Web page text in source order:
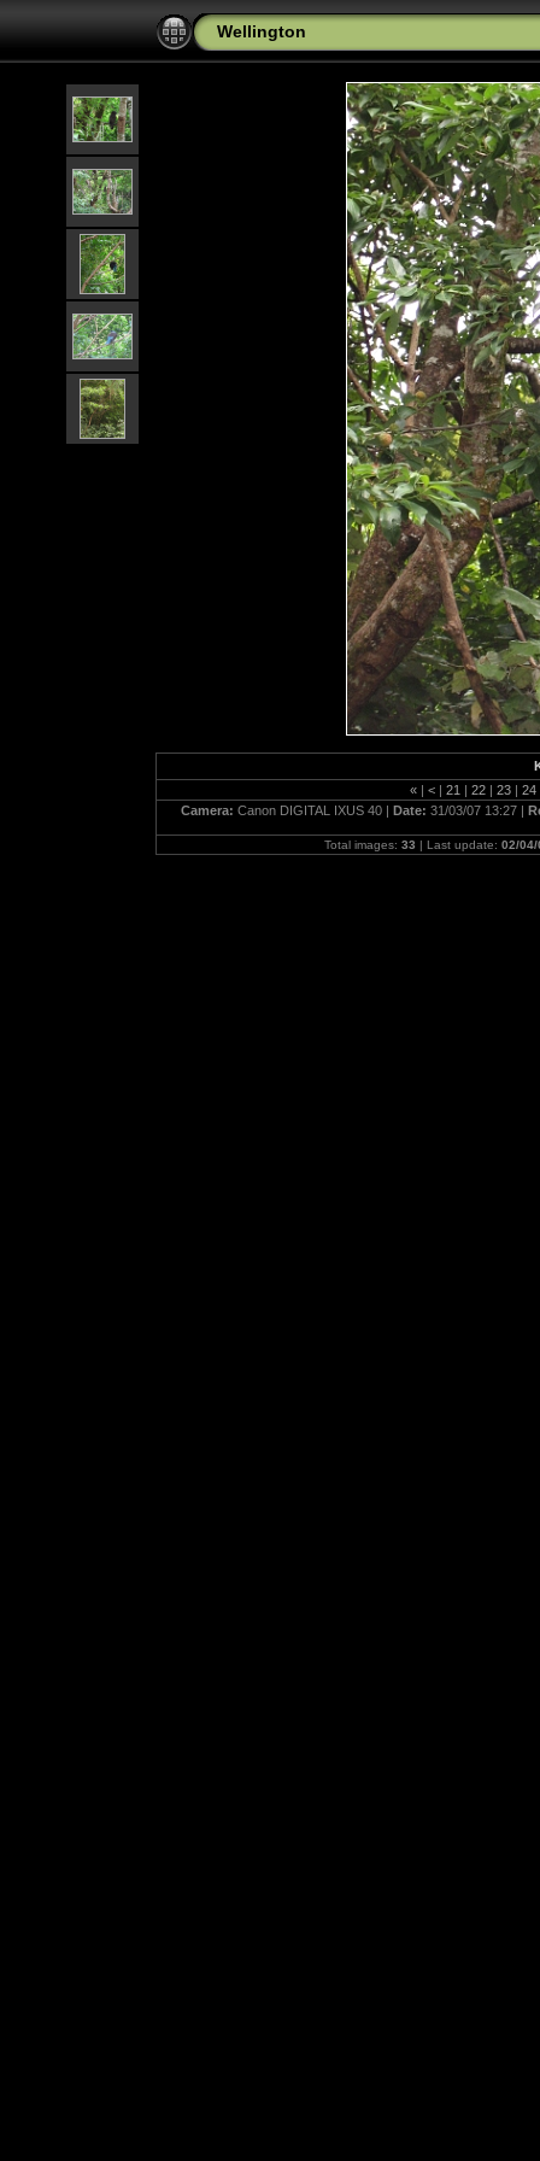
Wellington
« | < | 21 | 22 | 23 | 24
Camera: Canon DIGITAL IXUS 40 | Date: 31/03/07 13:27 |
Total images: 33 | Last update: 02/04/